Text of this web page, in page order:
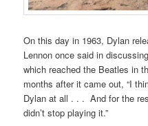
On this day in 1963, Dylan
Lennon once said in discussing
which reached the Beatles in
months after it came out, “I
Dylan at all . . . And for the
didn’t stop playing it.”